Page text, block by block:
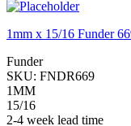
1mm x 15/16 Funder
Funder
SKU: FNDR669
1MM
15/16
2-4 week lead time